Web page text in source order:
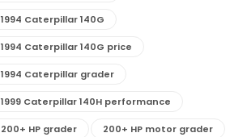
1994 Caterpillar 140G
1994 Caterpillar 140G price
1994 Caterpillar grader
1999 Caterpillar 140H performance
200+ HP grader 200+ HP motor grader